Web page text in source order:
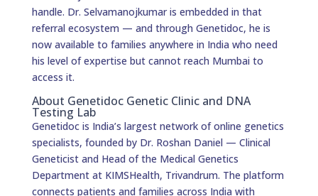
handle. Dr. Selvamanojkumar is embedded in that
referral ecosystem — and through Genetidoc, he is
now available to families anywhere in India who need
his level of expertise but cannot reach Mumbai to
access it.
About Genetidoc Genetic Clinic and DNA
Testing Lab
Genetidoc is India’s largest network of online genetics
specialists, founded by Dr. Roshan Daniel — Clinical
Geneticist and Head of the Medical Genetics
Department at KIMSHealth, Trivandrum. The platform
connects patients and families across India with